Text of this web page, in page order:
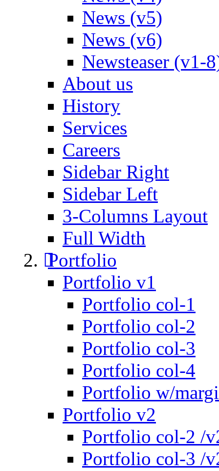
News (v5)
News (v6)
Newsteaser (v1-
About us
History
Services
Careers
Sidebar Right
Sidebar Left
3-Columns Layout
Full Width
Portfolio
Portfolio v1
Portfolio col-1
Portfolio col-2
Portfolio col-3
Portfolio col-4
Portfolio w/
Portfolio v2
Portfolio col-2 /
Portfolio col-3 /